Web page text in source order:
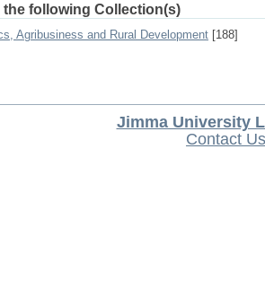
following Collection(s)
Agribusiness and Rural Development [188]
Jimma University
Contact Us